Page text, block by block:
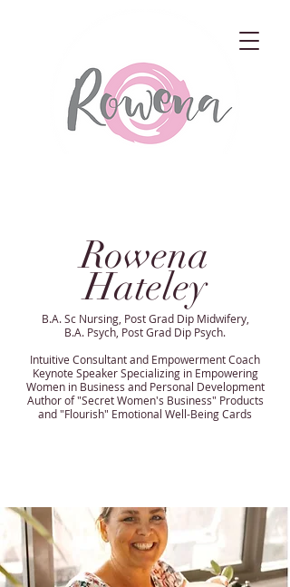
Rowena
Hateley
B.A. Sc Nursing, Post Grad Dip Midwifery,
B.A. Psych, Post Grad Dip Psych.
Intuitive Consultant and Empowerment Coach
Keynote Speaker Specializing in Empowering
Women in Business and Personal Development
Author of "Secret Women's Business" Products
and "Flourish" Emotional Well-Being Cards